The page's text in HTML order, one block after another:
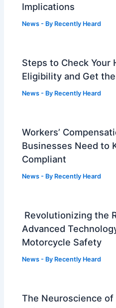
Implications
News - By Recently Heard
Steps to Check Your
Eligibility and Get
News - By Recently Heard
Workers’
Businesses Need to
Compliant
News - By Recently Heard
Revolutionizing the
Advanced
Motorcycle Safety
News - By Recently Heard
The Neuroscience